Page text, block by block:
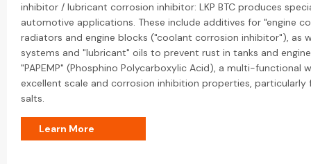
inhibitor / lubricant corrosion inhibitor: LKP BTC produces
automotive applications. These include additives for "engine
radiators and engine blocks ("coolant corrosion inhibitor"), as
systems and "lubricant" oils to prevent rust in tanks and
"PAPEMP" (Phosphino Polycarboxylic Acid), a multi-
excellent scale and corrosion inhibition properties,
salts.
Learn More